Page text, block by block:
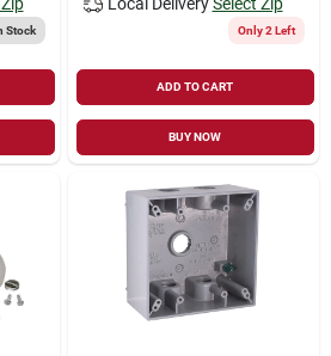
Stock Only 2 Left
ADD TO CART
BUY NOW